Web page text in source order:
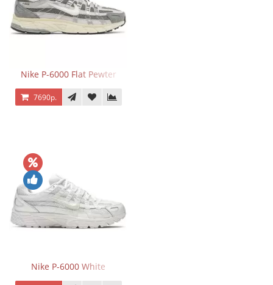
Nike P-6000 Flat Pewter
7690р.
Nike P-6000 White